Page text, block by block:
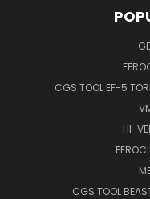
CGS TOOL EF-5
HI-
CGS TOOL